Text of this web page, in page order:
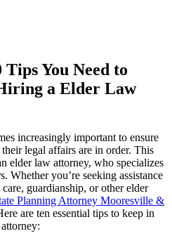
You Need to
a Elder Law
increasingly important to ensure
legal affairs are in order. This
elder law attorney, who specializes
Whether you’re seeking assistance
guardianship, or other elder
Planning Attorney Mooresville &
are ten essential tips to keep in